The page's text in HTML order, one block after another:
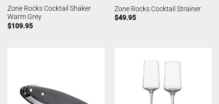
Zone Rocks Cocktail Shaker
Warm Grey
$109.95
Zone Rocks Cocktail Strainer
$49.95